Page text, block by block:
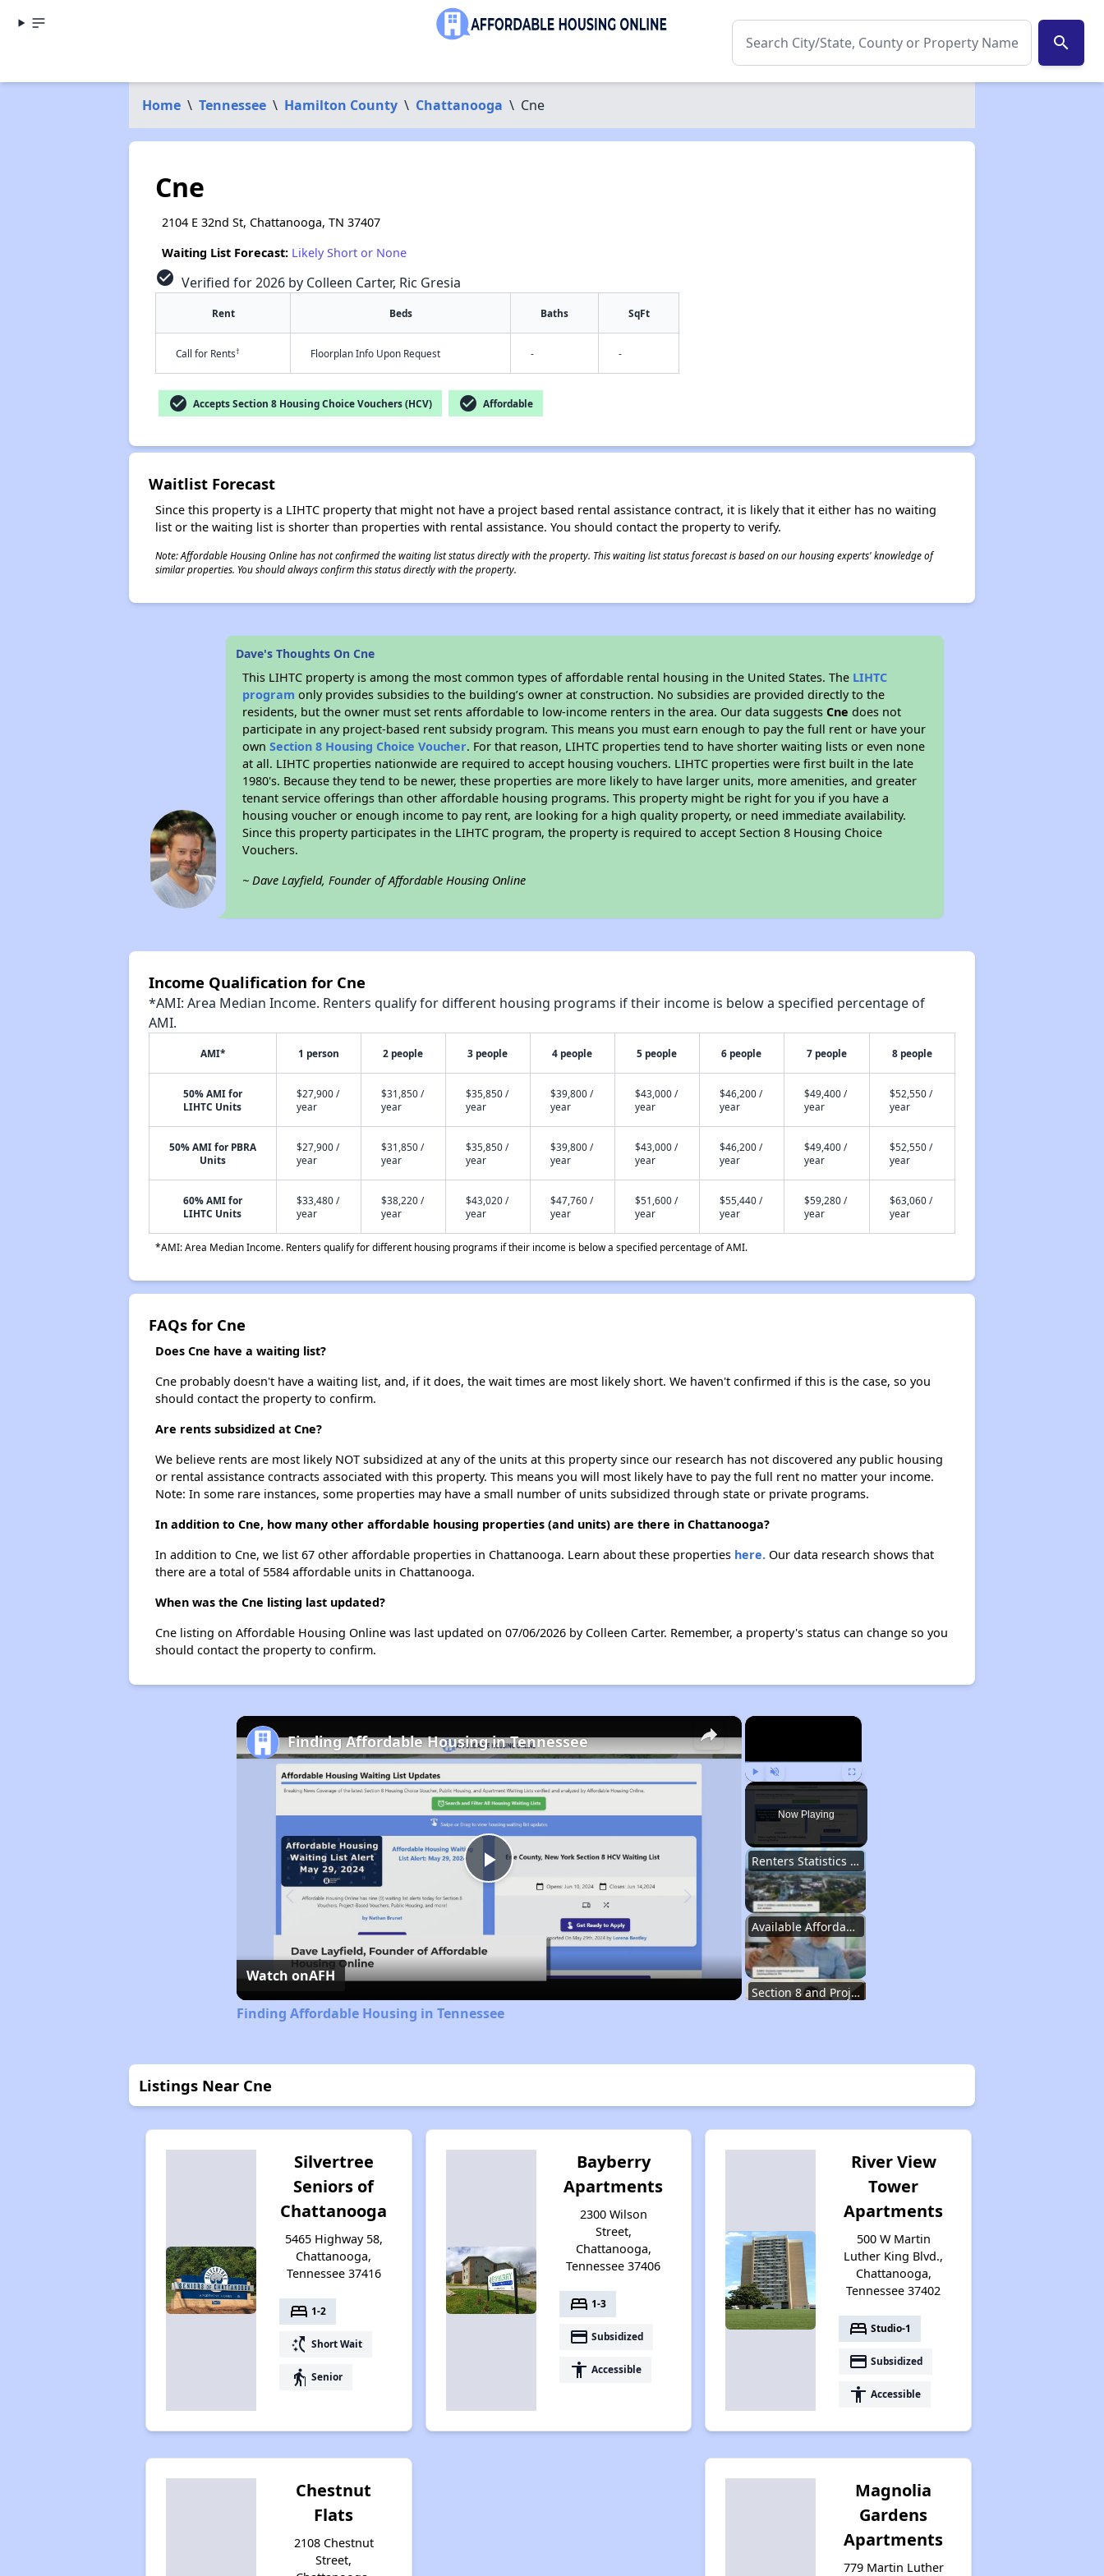
search
Home \ Tennessee \ Hamilton County \ Chattanooga \ Cne
Cne
2104 E 32nd St, Chattanooga, TN 37407
Waiting List Forecast: Likely Short or None
check_circle Verified for 2026 by Colleen Carter, Ric Gresia
Rent Beds Baths SqFt
Call for Rents† Floorplan Info Upon Request - -
check_circle Accepts Section 8 Housing Choice Vouchers (HCV) check_circle Affordable
Waitlist Forecast
Since this property is a LIHTC property that might not have a project based rental assistance contract, it is likely that it either has no waiting
list or the waiting list is shorter than properties with rental assistance. You should contact the property to verify.
Note: Affordable Housing Online has not confirmed the waiting list status directly with the property. This waiting list status forecast is based on our housing experts' knowledge of
similar properties. You should always confirm this status directly with the property.
Dave's Thoughts On Cne
This LIHTC property is among the most common types of affordable rental housing in the United States. The LIHTC
program only provides subsidies to the building’s owner at construction. No subsidies are provided directly to the
residents, but the owner must set rents affordable to low-income renters in the area. Our data suggestsCne does not
participate in any project-based rent subsidy program. This means you must earn enough to pay the full rent or have your
ownSection 8 Housing Choice Voucher. For that reason, LIHTC properties tend to have shorter waiting lists or even none
at all. LIHTC properties nationwide are required to accept housing vouchers. LIHTC properties were first built in the late
1980's. Because they tend to be newer, these properties are more likely to have larger units, more amenities, and greater
tenant service offerings than other affordable housing programs. This property might be right for you if you have a
housing voucher or enough income to pay rent, are looking for a high quality property, or need immediate availability.
Since this property participates in the LIHTC program, the property is required to accept Section 8 Housing Choice
Vouchers.
~ Dave Layfield, Founder of Affordable Housing Online
Income Qualification for Cne
*AMI: Area Median Income. Renters qualify for different housing programs if their income is below a specified percentage of
AMI.
AMI* 1 person 2 people 3 people 4 people 5 people 6 people 7 people 8 people
50% AMI for
LIHTC Units
$27,900 /
year
$31,850 /
year
$35,850 /
year
$39,800 /
year
$43,000 /
year
$46,200 /
year
$49,400 /
year
$52,550 /
year
50% AMI for PBRA
Units
$27,900 /
year
$31,850 /
year
$35,850 /
year
$39,800 /
year
$43,000 /
year
$46,200 /
year
$49,400 /
year
$52,550 /
year
60% AMI for
LIHTC Units
$33,480 /
year
$38,220 /
year
$43,020 /
year
$47,760 /
year
$51,600 /
year
$55,440 /
year
$59,280 /
year
$63,060 /
year
*AMI: Area Median Income. Renters qualify for different housing programs if their income is below a specified percentage of AMI.
FAQs for Cne
Does Cne have a waiting list?
Cne probably doesn't have a waiting list, and, if it does, the wait times are most likely short. We haven't confirmed if this is the case, so you
should contact the property to confirm.
Are rents subsidized at Cne?
We believe rents are most likely NOT subsidized at any of the units at this property since our research has not discovered any public housing
or rental assistance contracts associated with this property. This means you will most likely have to pay the full rent no matter your income.
Note: In some rare instances, some properties may have a small number of units subsidized through state or private programs.
In addition to Cne, how many other affordable housing properties (and units) are there in Chattanooga?
In addition to Cne, we list 67 other affordable properties in Chattanooga. Learn about these properties here.Our data research shows that
there are a total of 5584 affordable units in Chattanooga.
When was the Cne listing last updated?
Cne listing on Affordable Housing Online was last updated on 07/06/2026 by Colleen Carter. Remember, a property's status can change so you
should contact the property to confirm.
×
Play Unmute Fullscreen
Now Playing
Renters Statistics in Tennessee
Available Affordable Rental Homes
Section 8 and Project-Based Voucher Programs
Available Affordable Rental Homes
Section 8 and Project-Based Voucher Programs
Public Housing Program in Tennessee
×
Play
Video
Finding Affordable Housing in Tennessee
Watch onAFH
Finding Affordable Housing in Tennessee
Listings Near Cne
Silvertree
Seniors of
Chattanooga
5465 Highway 58,
Chattanooga,
Tennessee 37416
bed 1-2
switch_access_shortcut Short Wait
elderly Senior
Bayberry
Apartments
2300 Wilson
Street,
Chattanooga,
Tennessee 37406
bed 1-3
payment Subsidized
accessibility Accessible
River View
Tower
Apartments
500 W Martin
Luther King Blvd.,
Chattanooga,
Tennessee 37402
bed Studio-1
payment Subsidized
accessibility Accessible
Chestnut
Flats
2108 Chestnut
Street,
Magnolia
Gardens
Apartments
779 Martin Luther